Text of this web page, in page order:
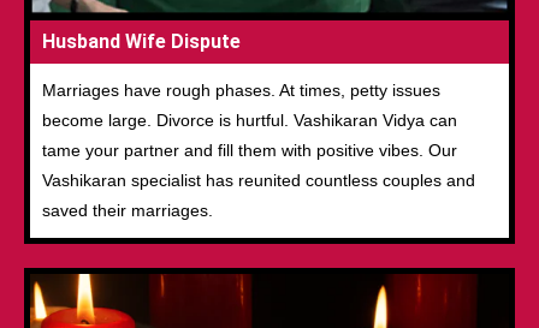
Husband Wife Dispute
Marriages have rough phases. At times, petty issues
become large. Divorce is hurtful. Vashikaran Vidya can
tame your partner and fill them with positive vibes. Our
Vashikaran specialist has reunited countless couples and
saved their marriages.